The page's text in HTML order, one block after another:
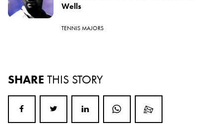
Wells
TENNIS MAJORS
SHARE THIS STORY